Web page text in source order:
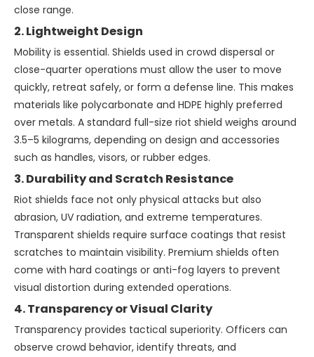
close range.
2. Lightweight Design
Mobility is essential. Shields used in crowd dispersal or
close-quarter operations must allow the user to move
quickly, retreat safely, or form a defense line. This makes
materials like polycarbonate and HDPE highly preferred
over metals. A standard full-size riot shield weighs around
3.5–5 kilograms, depending on design and accessories
such as handles, visors, or rubber edges.
3. Durability and Scratch Resistance
Riot shields face not only physical attacks but also
abrasion, UV radiation, and extreme temperatures.
Transparent shields require surface coatings that resist
scratches to maintain visibility. Premium shields often
come with hard coatings or anti-fog layers to prevent
visual distortion during extended operations.
4. Transparency or Visual Clarity
Transparency provides tactical superiority. Officers can
observe crowd behavior, identify threats, and